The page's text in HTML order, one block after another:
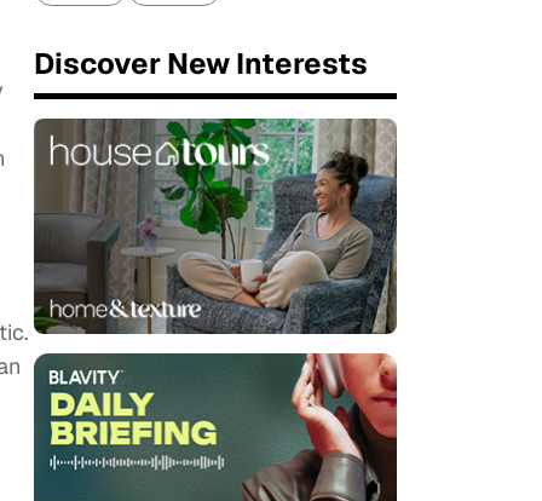
Discover New Interests